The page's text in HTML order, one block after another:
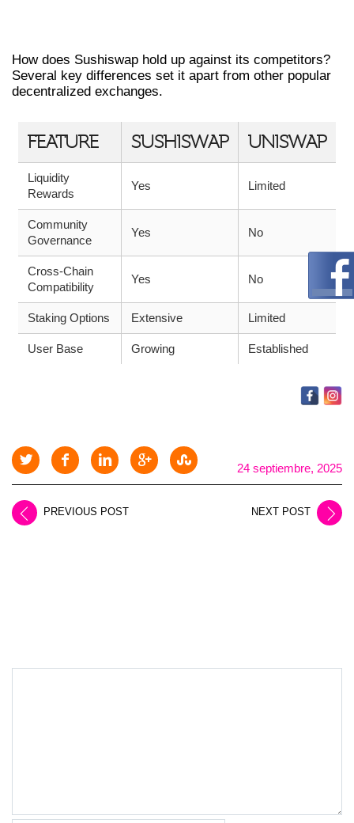
How does Sushiswap hold up against its competitors?
Several key differences set it apart from other popular
decentralized exchanges.
FEATURE SUSHISWAP UNISWAP
Liquidity
Rewards
Yes Limited
Community
Governance
Yes No
Cross-Chain
Compatibility
Yes No
Staking Options Extensive Limited
User Base Growing Established
24 septiembre, 2025
PREVIOUS POST NEXT POST